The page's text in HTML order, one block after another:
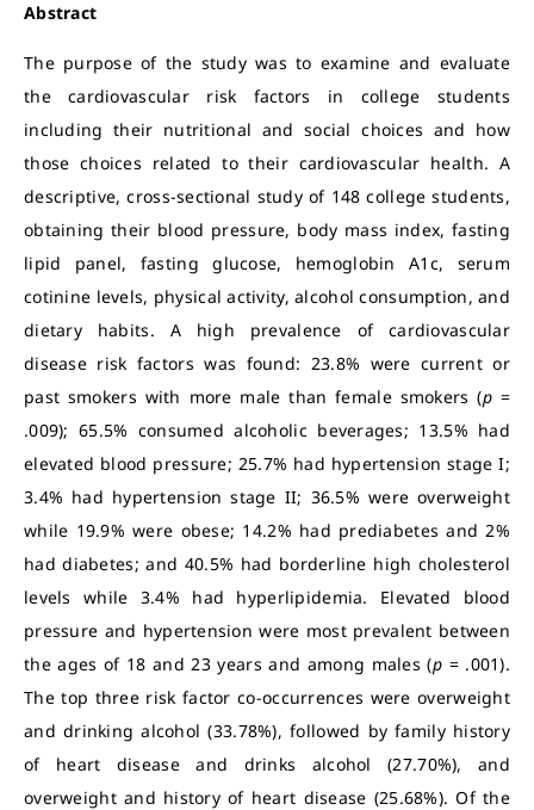
Abstract
The purpose of the study was to examine and evaluate
the cardiovascular risk factors in college students
including their nutritional and social choices and how
those choices related to their cardiovascular health. A
descriptive, cross-sectional study of 148 college students,
obtaining their blood pressure, body mass index, fasting
lipid panel, fasting glucose, hemoglobin A1c, serum
cotinine levels, physical activity, alcohol consumption, and
dietary habits. A high prevalence of cardiovascular
disease risk factors was found: 23.8% were current or
past smokers with more male than female smokers (p=
.009); 65.5% consumed alcoholic beverages; 13.5% had
elevated blood pressure; 25.7% had hypertension stage I;
3.4% had hypertension stage II; 36.5% were overweight
while 19.9% were obese; 14.2% had prediabetes and 2%
had diabetes; and 40.5% had borderline high cholesterol
levels while 3.4% had hyperlipidemia. Elevated blood
pressure and hypertension were most prevalent between
the ages of 18 and 23 years and among males (p = .001).
The top three risk factor co-occurrences were overweight
and drinking alcohol (33.78%), followed by family history
of heart disease and drinks alcohol (27.70%), and
overweight and history of heart disease (25.68%). Of the